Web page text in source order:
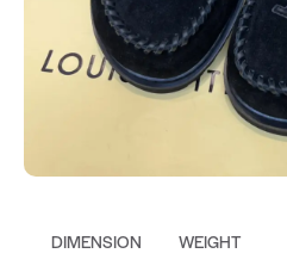
DIMENSION WEIGHT